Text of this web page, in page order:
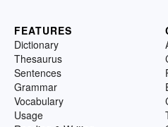
FEATURES
Dictionary
Thesaurus
Sentences
Grammar
Vocabulary
Usage